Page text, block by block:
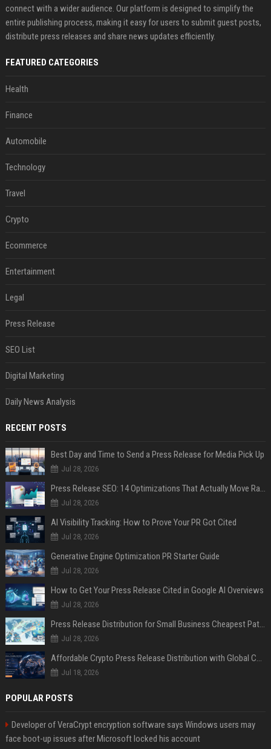
connect with a wider audience. Our platform is designed to simplify the
entire publishing process, making it easy for users to submit guest posts,
distribute press releases and share news updates efficiently.
FEATURED CATEGORIES
Health
Finance
Automobile
Technology
Travel
Crypto
Ecommerce
Entertainment
Legal
Press Release
SEO List
Digital Marketing
Daily News Analysis
RECENT POSTS
Best Day and Time to Send a Press Release for Media Pick Up
Jul 28, 2026
Press Release SEO: 14 Optimizations That Actually Move Rankings
Jul 28, 2026
AI Visibility Tracking: How to Prove Your PR Got Cited
Jul 28, 2026
Generative Engine Optimization PR Starter Guide
Jul 28, 2026
How to Get Your Press Release Cited in Google AI Overviews
Jul 28, 2026
Press Release Distribution for Small Business Cheapest Path to Real Coverage
Jul 28, 2026
Affordable Crypto Press Release Distribution with Global Coverage
Jul 18, 2026
POPULAR POSTS
Developer of VeraCrypt encryption software says Windows users may
face boot-up issues after Microsoft locked his account